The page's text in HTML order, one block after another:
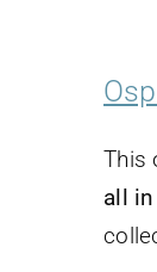
This
all